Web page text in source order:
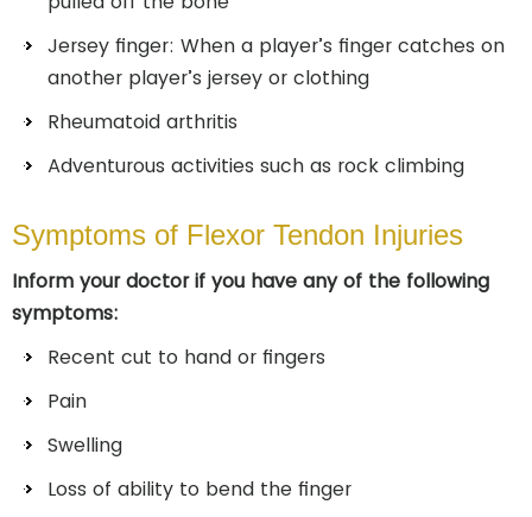
Jersey finger: When a player’s finger catches on
another player’s jersey or clothing
Rheumatoid arthritis
Adventurous activities such as rock climbing
Symptoms of Flexor Tendon Injuries
Inform your doctor if you have any of the following
symptoms:
Recent cut to hand or fingers
Pain
Swelling
Loss of ability to bend the finger